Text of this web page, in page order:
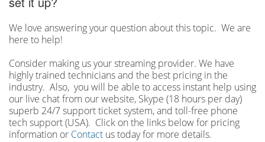
We love answering your question about this topic. We are
here to help!
Consider making us your streaming provider. We have
highly trained technicians and the best pricing in the
industry. Also, you will be able to access instant help using
our live chat from our website, Skype (18 hours per day)
superb 24/7 support ticket system, and toll-free phone
tech support (USA). Click on the links below for pricing
information or Contact us today for more details.